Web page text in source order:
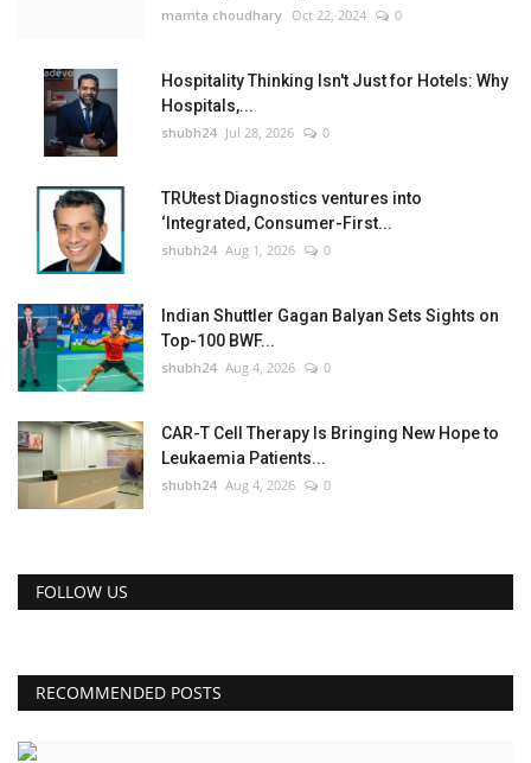
mamta choudhary Oct 22, 2024 0
Hospitality Thinking Isn't Just for Hotels: Why
Hospitals,...
shubh24 Jul 28, 2026 0
TRUtest Diagnostics ventures into
‘Integrated, Consumer-First...
shubh24 Aug 1, 2026 0
Indian Shuttler Gagan Balyan Sets Sights on
Top-100 BWF...
shubh24 Aug 4, 2026 0
CAR-T Cell Therapy Is Bringing New Hope to
Leukaemia Patients...
shubh24 Aug 4, 2026 0
FOLLOW US
RECOMMENDED POSTS